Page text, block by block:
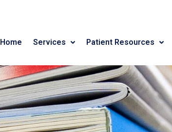
Home Services Patient Resources